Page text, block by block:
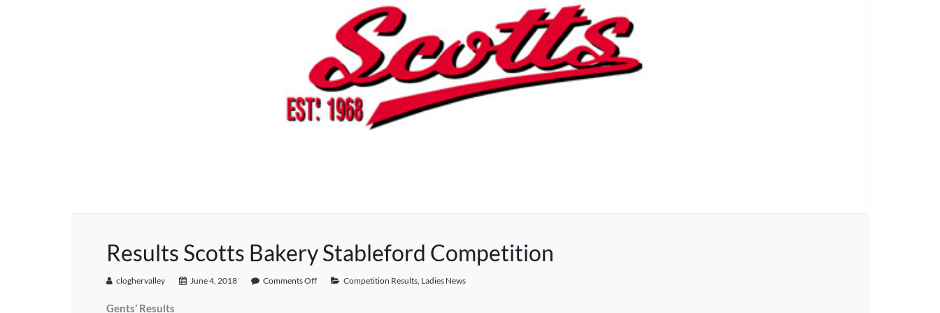
Results Scotts Bakery Stableford Competition
cloghervalley June 4, 2018 Comments Off Competition Results, Ladies News
Gents’ Results